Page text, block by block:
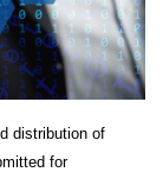
distribution of
for